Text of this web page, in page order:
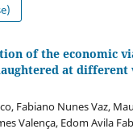
of the economic
at different
Fabiano Nunes Vaz,
Valença, Edom Avila